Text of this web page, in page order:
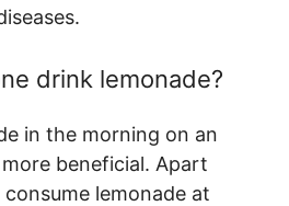
drink lemonade?
in the morning on an
beneficial. Apart
lemonade at